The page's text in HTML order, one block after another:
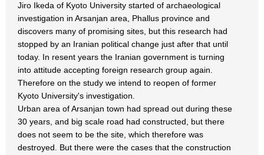
Jiro Ikeda of Kyoto University started of archaeological
investigation in Arsanjan area, Phallus province and
discovers many of promising sites, but this research had
stopped by an Iranian political change just after that until
today. In resent years the Iranian government is turning
into attitude accepting foreign research group again.
Therefore on the study we intend to reopen of former
Kyoto University's investigation.
Urban area of Arsanjan town had spread out during these
30 years, and big scale road had constructed, but there
does not seem to be the site, which therefore was
destroyed. But there were the cases that the construction